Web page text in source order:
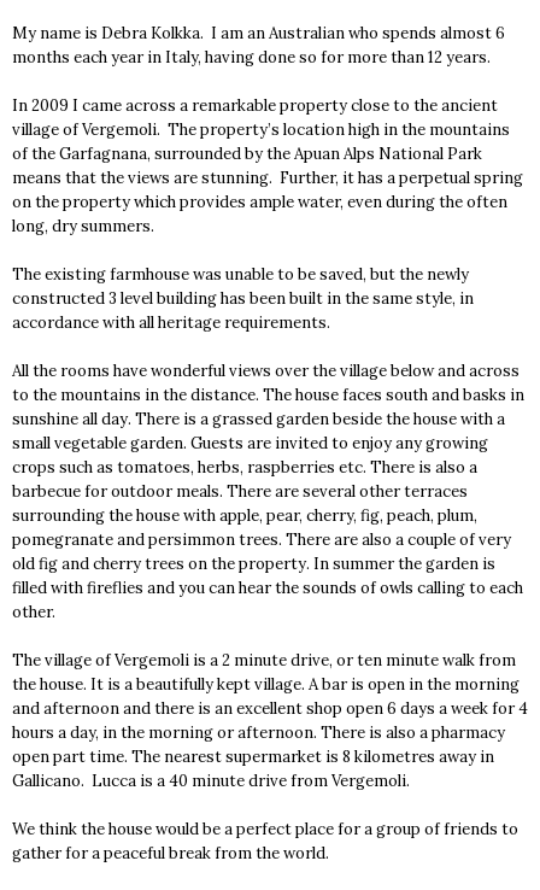
My name is Debra Kolkka. I am an Australian who spends almost 6
months each year in Italy, having done so for more than 12 years.
In 2009 I came across a remarkable property close to the ancient
village of Vergemoli. The property’s location high in the mountains
of the Garfagnana, surrounded by the Apuan Alps National Park
means that the views are stunning. Further, it has a perpetual spring
on the property which provides ample water, even during the often
long, dry summers.
The existing farmhouse was unable to be saved, but the newly
constructed 3 level building has been built in the same style, in
accordance with all heritage requirements.
All the rooms have wonderful views over the village below and across
to the mountains in the distance. The house faces south and basks in
sunshine all day. There is a grassed garden beside the house with a
small vegetable garden. Guests are invited to enjoy any growing
crops such as tomatoes, herbs, raspberries etc. There is also a
barbecue for outdoor meals. There are several other terraces
surrounding the house with apple, pear, cherry, fig, peach, plum,
pomegranate and persimmon trees. There are also a couple of very
old fig and cherry trees on the property. In summer the garden is
filled with fireflies and you can hear the sounds of owls calling to each
other.
The village of Vergemoli is a 2 minute drive, or ten minute walk from
the house. It is a beautifully kept village. A bar is open in the morning
and afternoon and there is an excellent shop open 6 days a week for 4
hours a day, in the morning or afternoon. There is also a pharmacy
open part time. The nearest supermarket is 8 kilometres away in
Gallicano. Lucca is a 40 minute drive from Vergemoli.
We think the house would be a perfect place for a group of friends to
gather for a peaceful break from the world.